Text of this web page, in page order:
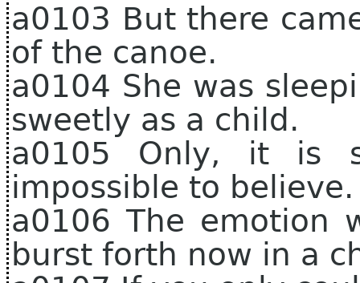
a0103 But there
of the canoe.
a0104 She was
sweetly as a child.
a0105 Only, it is
impossible to believe.
a0106 The emotion
burst forth now in a